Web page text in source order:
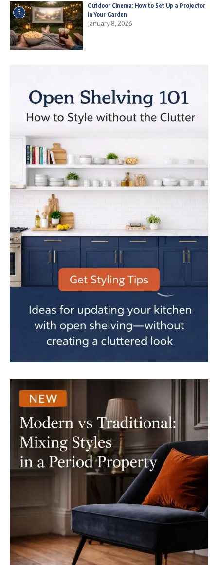
3
Outdoor Cinema: How to Set Up a Projector
in Your Garden
January 8, 2026